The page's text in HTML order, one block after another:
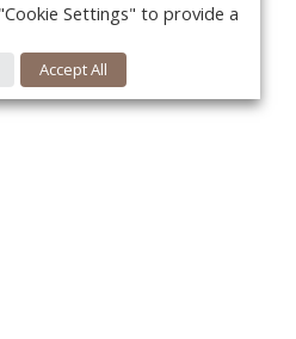
Settings" to provide a
Accept All